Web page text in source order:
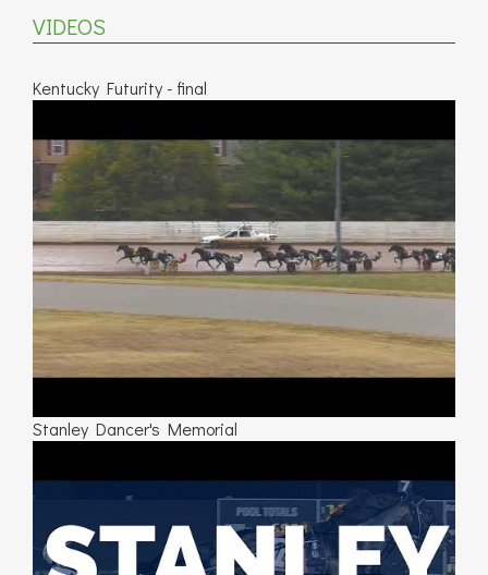
VIDEOS
Kentucky Futurity - final
Stanley Dancer's Memorial